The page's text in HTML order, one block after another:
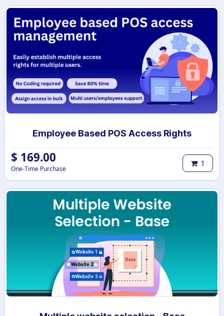
Employee Based POS Access Rights
$ 169.00
One-Time Purchase
1